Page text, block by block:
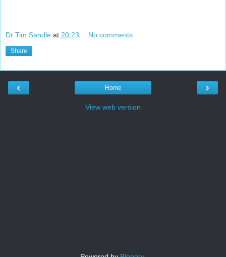
Dr Tim Sandle at 20:23 No comments:
Share
‹ ›
Home
View web version